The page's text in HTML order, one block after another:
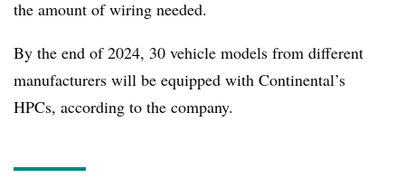
the amount of wiring needed.
By the end of 2024, 30 vehicle models from different
manufacturers will be equipped with Continental’s
HPCs, according to the company.